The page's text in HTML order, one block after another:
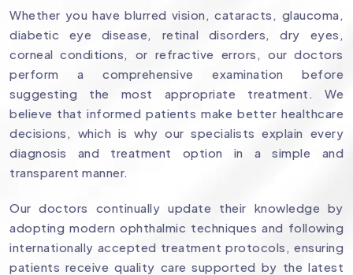
Whether you have blurred vision, cataracts, glaucoma,
diabetic eye disease, retinal disorders, dry eyes,
corneal conditions, or refractive errors, our doctors
perform a comprehensive examination before
suggesting the most appropriate treatment. We
believe that informed patients make better healthcare
decisions, which is why our specialists explain every
diagnosis and treatment option in a simple and
transparent manner.
Our doctors continually update their knowledge by
adopting modern ophthalmic techniques and following
internationally accepted treatment protocols, ensuring
patients receive quality care supported by the latest